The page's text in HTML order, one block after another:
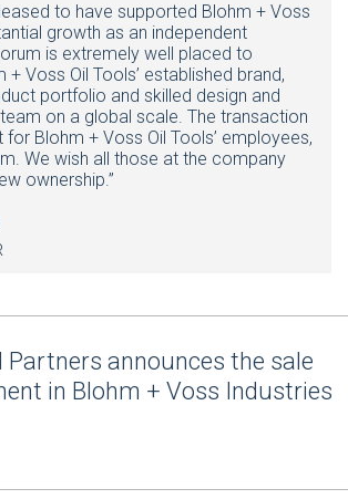
to have supported Blohm + Voss
growth as an independent
is extremely well placed to
+ Voss Oil Tools’ established brand,
portfolio and skilled design and
on a global scale. The transaction
for Blohm + Voss Oil Tools’ employees,
We wish all those at the company
ownership.”
Partners announces the sale
in Blohm + Voss Industries